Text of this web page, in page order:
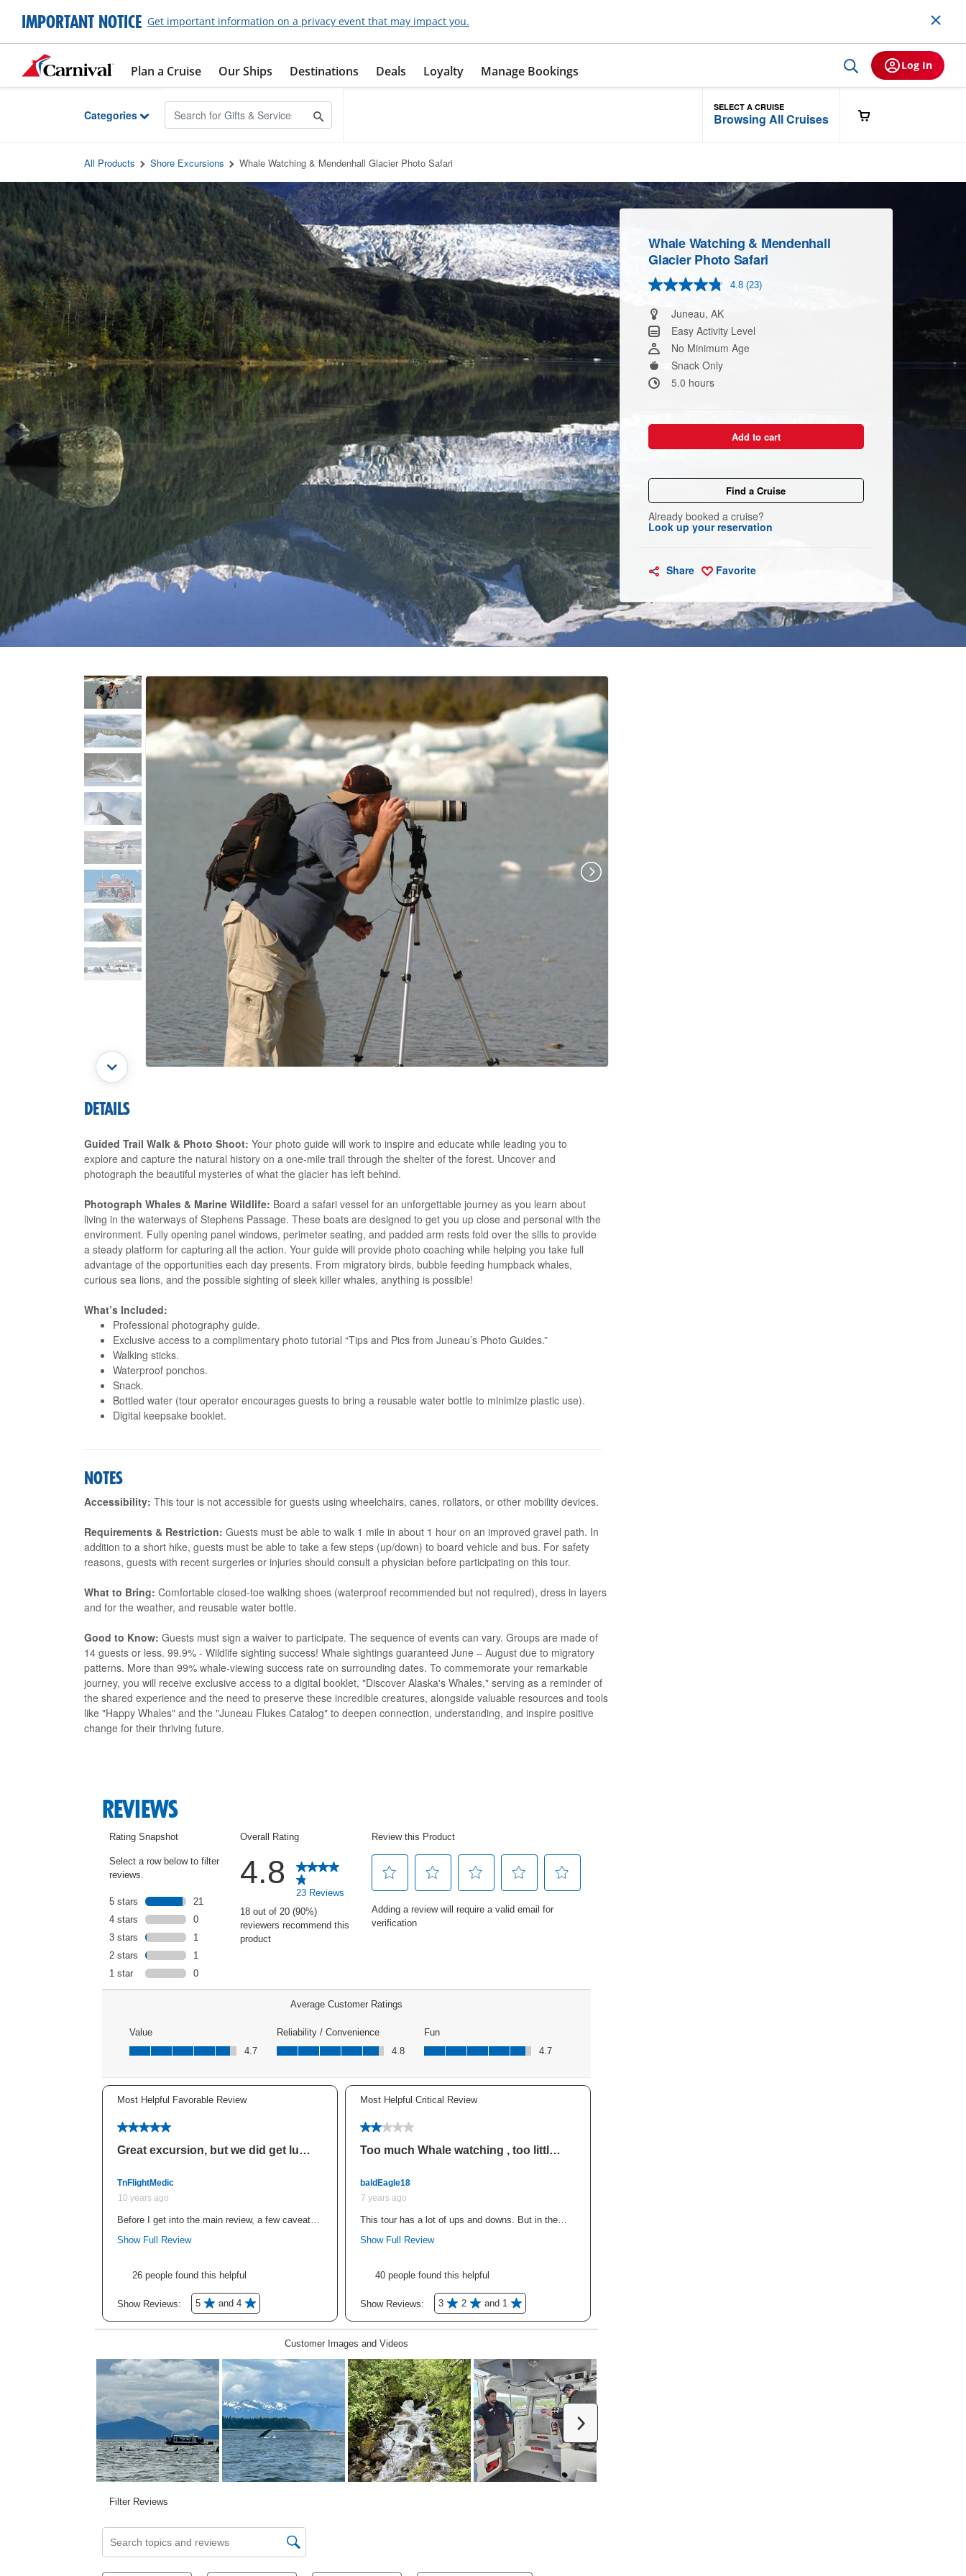
Skip to Main Content
IMPORTANT NOTICE Get important information on a privacy event that may impact you.
Plan a Cruise Our Ships Destinations Deals Loyalty Manage Bookings Log In
Categories
SELECT A CRUISE
Browsing All Cruises
All Products Shore Excursions Whale Watching & Mendenhall Glacier Photo Safari
Whale Watching & Mendenhall
Glacier Photo Safari
4.8 Read
Same
page
link.
(23)
Juneau, AK
Easy Activity Level
No Minimum Age
Snack Only
5.0 hours
Add to cart
Find a Cruise
Already booked a cruise?
Look up your reservation
Share Favorite
DETAILS
Guided Trail Walk & Photo Shoot: Your photo guide will work to inspire and educate while leading you to
explore and capture the natural history on a one-mile trail through the shelter of the forest. Uncover and
photograph the beautiful mysteries of what the glacier has left behind.
Photograph Whales & Marine Wildlife: Board a safari vessel for an unforgettable journey as you learn about
living in the waterways of Stephens Passage. These boats are designed to get you up close and personal with the
environment. Fully opening panel windows, perimeter seating, and padded arm rests fold over the sills to provide
a steady platform for capturing all the action. Your guide will provide photo coaching while helping you take full
advantage of the opportunities each day presents. From migratory birds, bubble feeding humpback whales,
curious sea lions, and the possible sighting of sleek killer whales, anything is possible!
What’s Included:
Professional photography guide.
Exclusive access to a complimentary photo tutorial “Tips and Pics from Juneau’s Photo Guides.”
Walking sticks.
Waterproof ponchos.
Snack.
Bottled water (tour operator encourages guests to bring a reusable water bottle to minimize plastic use).
Digital keepsake booklet.
NOTES
Accessibility: This tour is not accessible for guests using wheelchairs, canes, rollators, or other mobility devices.
Requirements & Restriction: Guests must be able to walk 1 mile in about 1 hour on an improved gravel path. In
addition to a short hike, guests must be able to take a few steps (up/down) to board vehicle and bus. For safety
reasons, guests with recent surgeries or injuries should consult a physician before participating on this tour.
What to Bring: Comfortable closed-toe walking shoes (waterproof recommended but not required), dress in layers
and for the weather, and reusable water bottle.
Good to Know: Guests must sign a waiver to participate. The sequence of events can vary. Groups are made of
14 guests or less. 99.9% - Wildlife sighting success! Whale sightings guaranteed June – August due to migratory
patterns. More than 99% whale-viewing success rate on surrounding dates. To commemorate your remarkable
journey, you will receive exclusive access to a digital booklet, "Discover Alaska's Whales," serving as a reminder of
the shared experience and the need to preserve these incredible creatures, alongside valuable resources and tools
like "Happy Whales" and the "Juneau Flukes Catalog" to deepen connection, understanding, and inspire positive
change for their thriving future.